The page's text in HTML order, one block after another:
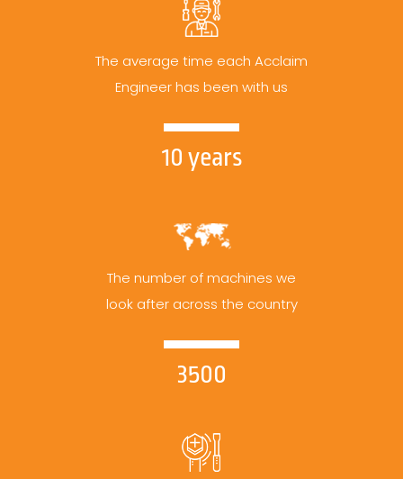
The average time each Acclaim
Engineer has been with us
10 years
The number of machines we
look after across the country
3500